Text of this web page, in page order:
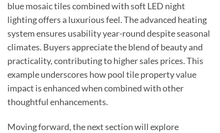
blue mosaic tiles combined with soft LED night
lighting offers a luxurious feel. The advanced heating
system ensures usability year-round despite seasonal
climates. Buyers appreciate the blend of beauty and
practicality, contributing to higher sales prices. This
example underscores how pool tile property value
impact is enhanced when combined with other
thoughtful enhancements.
Moving forward, the next section will explore